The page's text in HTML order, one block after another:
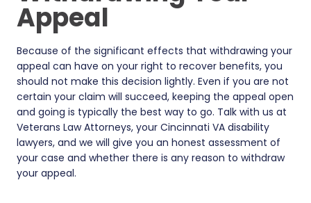
Appeal
Because of the significant effects that withdrawing your
appeal can have on your right to recover benefits, you
should not make this decision lightly. Even if you are not
certain your claim will succeed, keeping the appeal open
and going is typically the best way to go. Talk with us at
Veterans Law Attorneys, your Cincinnati VA disability
lawyers, and we will give you an honest assessment of
your case and whether there is any reason to withdraw
your appeal.